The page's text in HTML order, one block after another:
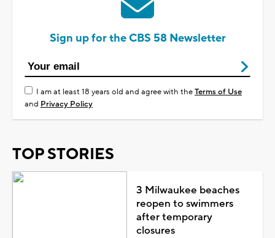
Sign up for the CBS 58 Newsletter
I am at least 18 years old and agree with theTerms of Use
and Privacy Policy
TOP STORIES
3 Milwaukee beaches
reopen to swimmers
after temporary
closures